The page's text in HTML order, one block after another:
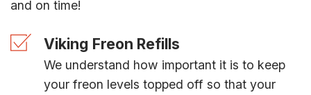
and on time!
Viking Freon Refills
We understand how important it is to keep
your freon levels topped off so that your